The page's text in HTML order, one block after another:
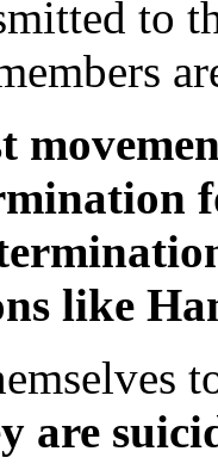
to
like
are